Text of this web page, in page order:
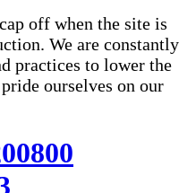
off when the site is
We are constantly
practices to lower the
ourselves on our